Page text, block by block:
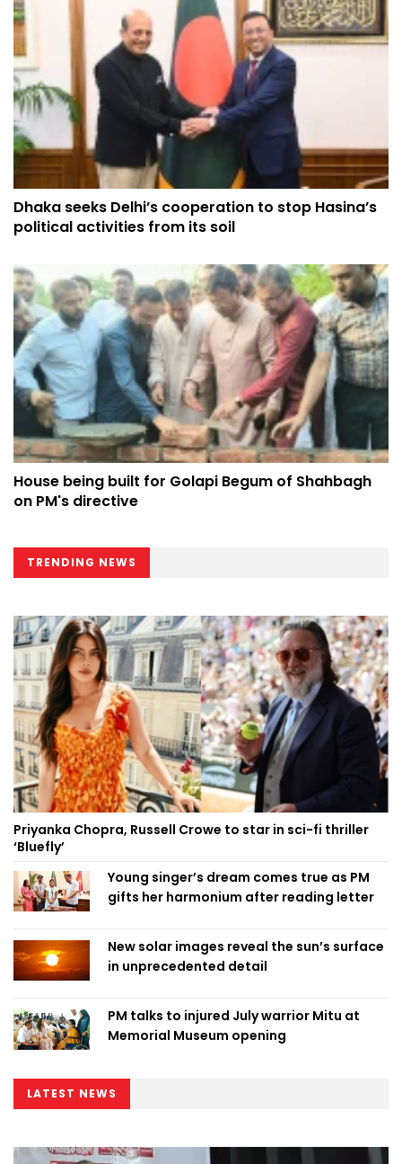
Dhaka seeks Delhi’s cooperation to stop Hasina’s
political activities from its soil
House being built for Golapi Begum of Shahbagh
on PM's directive
TRENDING NEWS
Priyanka Chopra, Russell Crowe to star in sci-fi thriller
‘Bluefly’
Young singer’s dream comes true as PM
gifts her harmonium after reading letter
New solar images reveal the sun’s surface
in unprecedented detail
PM talks to injured July warrior Mitu at
Memorial Museum opening
LATEST NEWS